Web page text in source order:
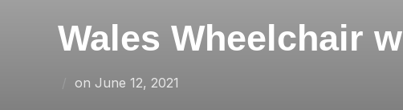
Wales Wheelchair
on Posted
June 12, 2021